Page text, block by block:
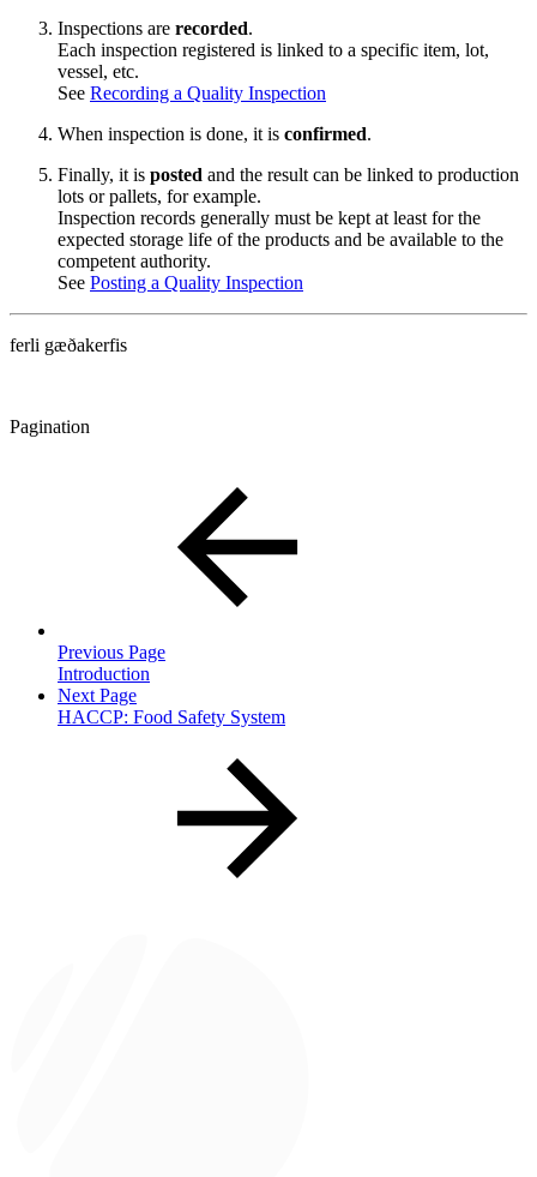
Inspections are recorded.
Each inspection registered is linked to a specific item, lot,
vessel, etc.
See Recording a Quality Inspection
When inspection is done, it is confirmed.
Finally, it is posted and the result can be linked to production
lots or pallets, for example.
Inspection records generally must be kept at least for the
expected storage life of the products and be available to the
competent authority.
See Posting a Quality Inspection
ferli gæðakerfis
Pagination
Previous Page
Introduction
Next Page
HACCP: Food Safety System